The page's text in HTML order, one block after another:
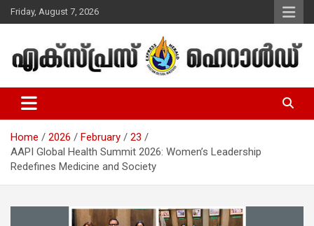
Skip
to
Friday, August 7, 2026
Express Herald – Malayalam
Christian News
Home 2026 February
23
AAPI Global Health Summit 2026: Women’s Leadership
Redefines Medicine and Society